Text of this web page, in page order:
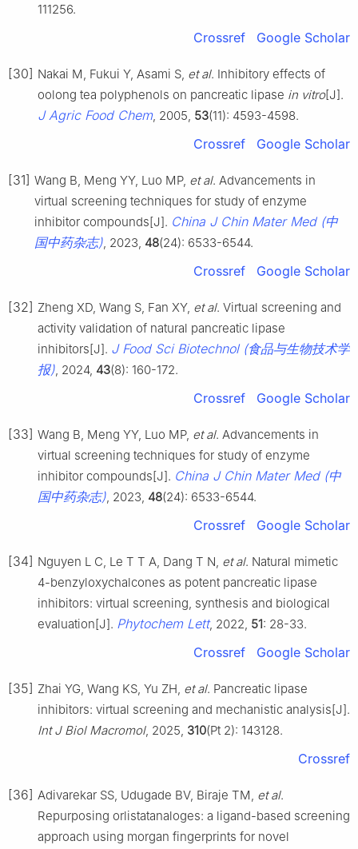
111256.
Crossref Google Scholar
[30] Nakai M, Fukui Y, Asami S, et al. Inhibitory effects of
oolong tea polyphenols on pancreatic lipase in vitro[J].
J Agric Food Chem, 2005, 53(11): 4593-4598.
Crossref Google Scholar
[31] Wang B, Meng YY, Luo MP, et al. Advancements in
virtual screening techniques for study of enzyme
inhibitor compounds[J]. China J Chin Mater Med (中
国中药杂志), 2023, 48(24): 6533-6544.
Crossref Google Scholar
[32] Zheng XD, Wang S, Fan XY, et al. Virtual screening and
activity validation of natural pancreatic lipase
inhibitors[J]. J Food Sci Biotechnol (食品与生物技术学
报), 2024, 43(8): 160-172.
Crossref Google Scholar
[33] Wang B, Meng YY, Luo MP, et al. Advancements in
virtual screening techniques for study of enzyme
inhibitor compounds[J]. China J Chin Mater Med (中
国中药杂志), 2023, 48(24): 6533-6544.
Crossref Google Scholar
[34] Nguyen L C, Le T T A, Dang T N, et al. Natural mimetic
4-benzyloxychalcones as potent pancreatic lipase
inhibitors: virtual screening, synthesis and biological
evaluation[J]. Phytochem Lett, 2022, 51: 28-33.
Crossref Google Scholar
[35] Zhai YG, Wang KS, Yu ZH, et al. Pancreatic lipase
inhibitors: virtual screening and mechanistic analysis[J].
Int J Biol Macromol, 2025, 310(Pt 2): 143128.
Crossref
[36] Adivarekar SS, Udugade BV, Biraje TM, et al.
Repurposing orlistatanaloges: a ligand-based screening
approach using morgan fingerprints for novel